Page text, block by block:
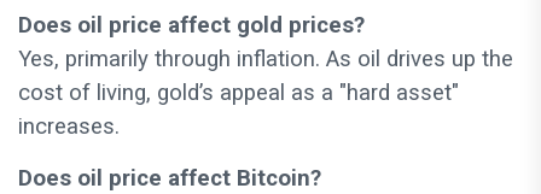
Does oil price affect gold prices?
Yes, primarily through inflation. As oil drives up the
cost of living, gold’s appeal as a "hard asset"
increases.
Does oil price affect Bitcoin?